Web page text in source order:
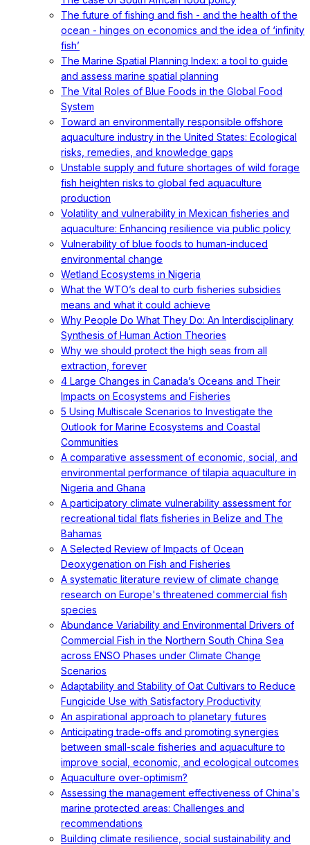
The future of fishing and fish - and the health of the
ocean - hinges on economics and the idea of ‘infinity
fish’
The Marine Spatial Planning Index: a tool to guide
and assess marine spatial planning
The Vital Roles of Blue Foods in the Global Food
System
Toward an environmentally responsible offshore
aquaculture industry in the United States: Ecological
risks, remedies, and knowledge gaps
Unstable supply and future shortages of wild forage
fish heighten risks to global fed aquaculture
production
Volatility and vulnerability in Mexican fisheries and
aquaculture: Enhancing resilience via public policy
Vulnerability of blue foods to human-induced
environmental change
Wetland Ecosystems in Nigeria
What the WTO’s deal to curb fisheries subsidies
means and what it could achieve
Why People Do What They Do: An Interdisciplinary
Synthesis of Human Action Theories
Why we should protect the high seas from all
extraction, forever
4 Large Changes in Canada’s Oceans and Their
Impacts on Ecosystems and Fisheries
5 Using Multiscale Scenarios to Investigate the
Outlook for Marine Ecosystems and Coastal
Communities
A comparative assessment of economic, social, and
environmental performance of tilapia aquaculture in
Nigeria and Ghana
A participatory climate vulnerability assessment for
recreational tidal flats fisheries in Belize and The
Bahamas
A Selected Review of Impacts of Ocean
Deoxygenation on Fish and Fisheries
A systematic literature review of climate change
research on Europe's threatened commercial fish
species
Abundance Variability and Environmental Drivers of
Commercial Fish in the Northern South China Sea
across ENSO Phases under Climate Change
Scenarios
Adaptability and Stability of Oat Cultivars to Reduce
Fungicide Use with Satisfactory Productivity
An aspirational approach to planetary futures
Anticipating trade-offs and promoting synergies
between small-scale fisheries and aquaculture to
improve social, economic, and ecological outcomes
Aquaculture over-optimism?
Assessing the management effectiveness of China's
marine protected areas: Challenges and
recommendations
Building climate resilience, social sustainability and